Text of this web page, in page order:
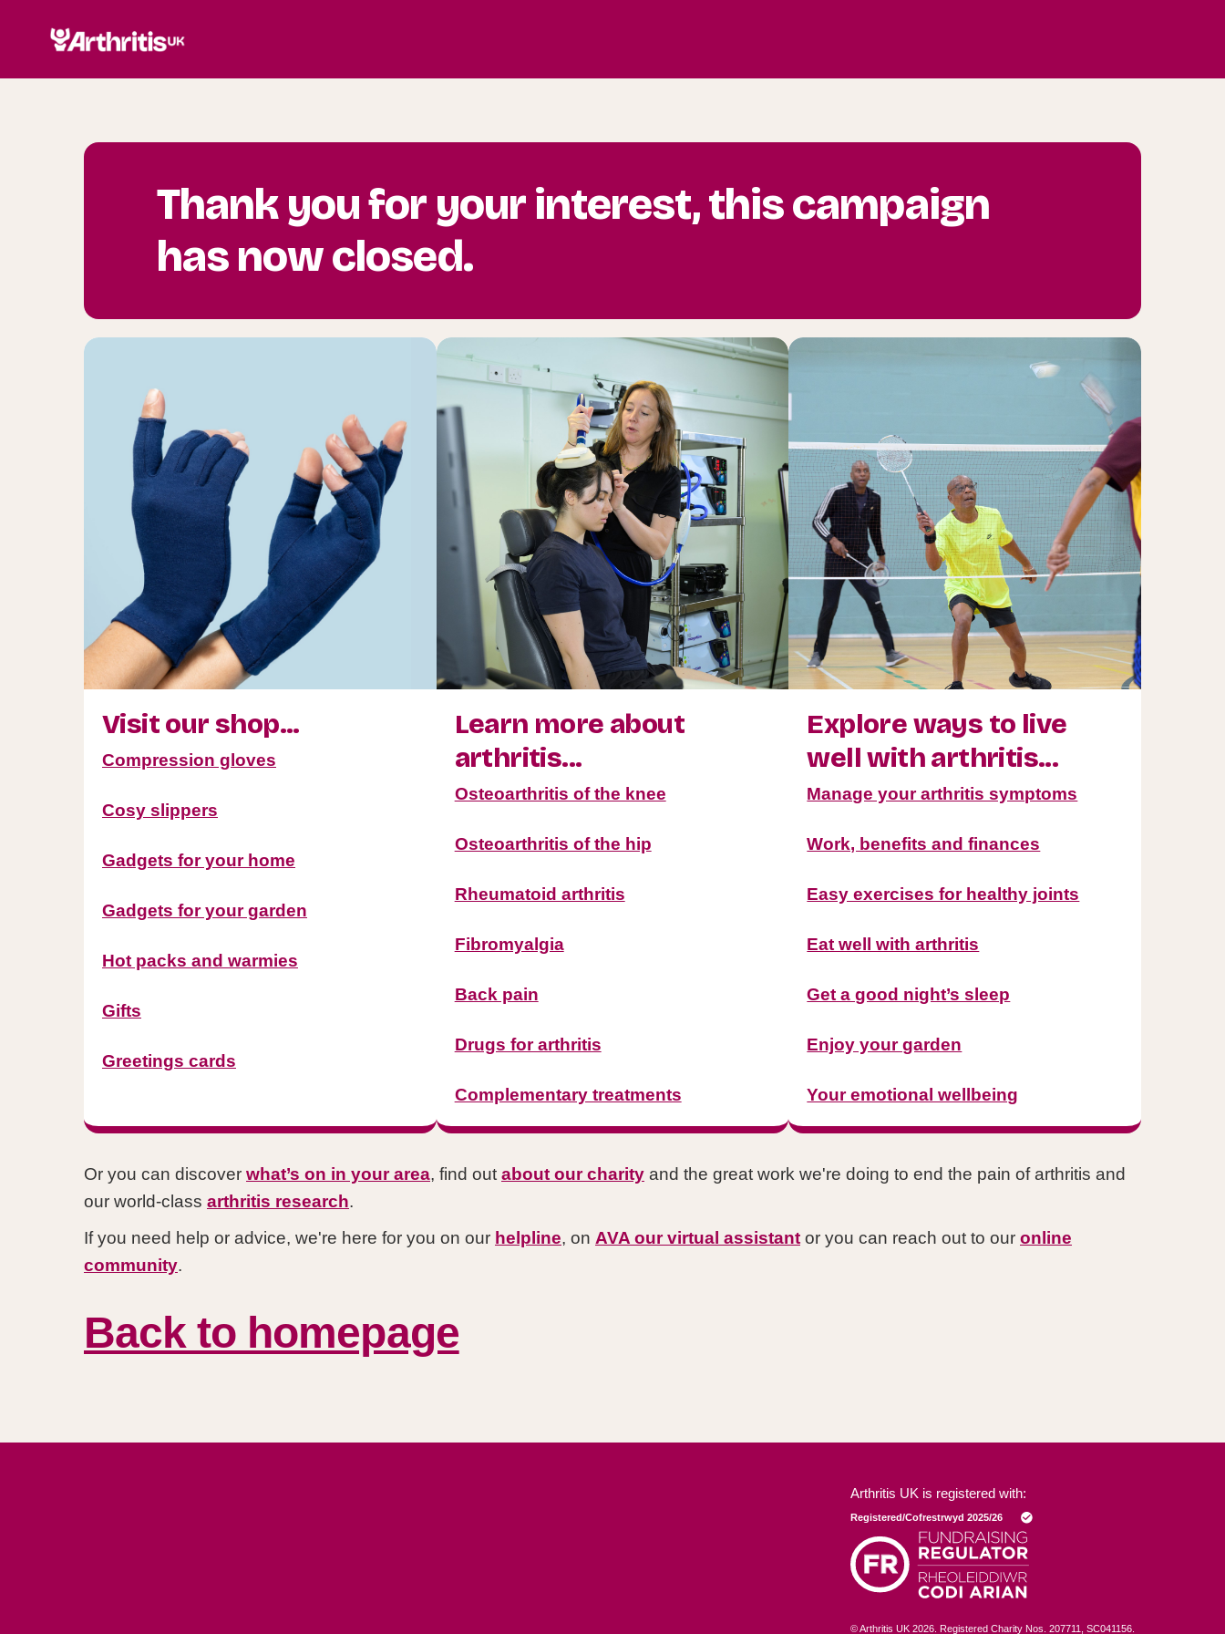
Thank you for your interest, this campaign
has now closed.
Visit our shop...
Compression gloves
Cosy slippers
Gadgets for your home
Gadgets for your garden
Hot packs and warmies
Gifts
Greetings cards
Learn more about
arthritis...
Osteoarthritis of the knee
Osteoarthritis of the hip
Rheumatoid arthritis
Fibromyalgia
Back pain
Drugs for arthritis
Complementary treatments
Explore ways to live
well with arthritis...
Manage your arthritis symptoms
Work, benefits and finances
Easy exercises for healthy joints
Eat well with arthritis
Get a good night’s sleep
Enjoy your garden
Your emotional wellbeing
Or you can discover what’s on in your area, find out about our charity and the great work we're doing to end the pain of arthritis and
our world-class arthritis research.
If you need help or advice, we're here for you on our helpline, on AVA our virtual assistant or you can reach out to our online
community.
Back to homepage
Arthritis UK is registered with:
© Arthritis UK2026 . Registered Charity Nos. 207711, SC041156.